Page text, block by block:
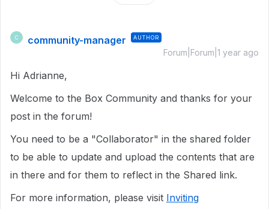
C community-manager AUTHOR
Forum|Forum|1 year ago
Hi Adrianne,
Welcome to the Box Community and thanks for your
post in the forum!
You need to be a "Collaborator" in the shared folder
to be able to update and upload the contents that are
in there and for them to reflect in the Shared link.
For more information, please visit Inviting